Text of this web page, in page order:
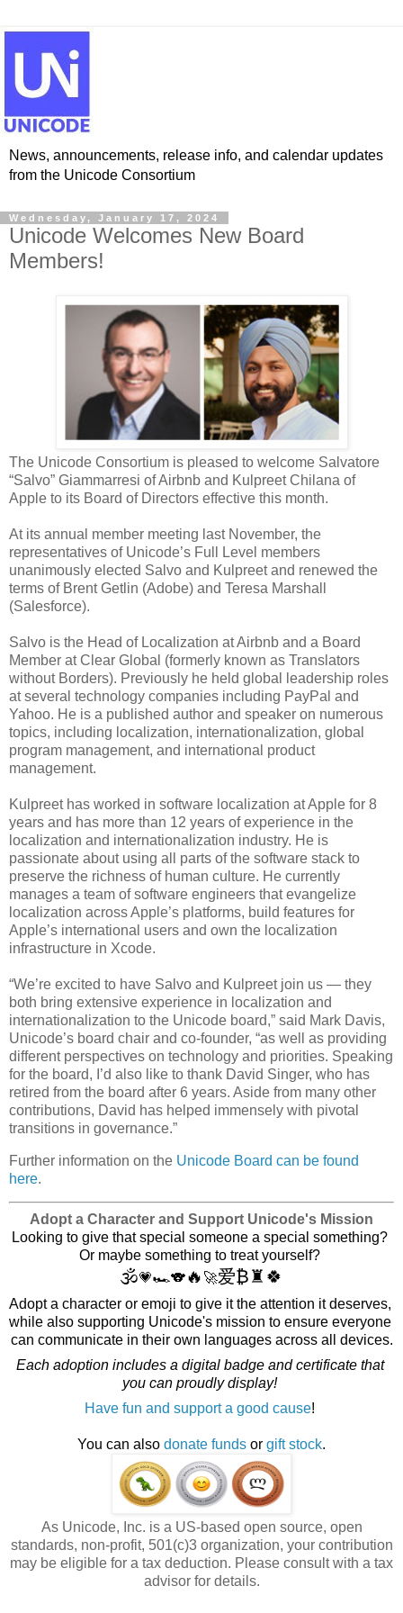
News, announcements, release info, and calendar updates
from the Unicode Consortium
Wednesday, January 17, 2024
Unicode Welcomes New Board
Members!
The Unicode Consortium is pleased to welcome Salvatore
“Salvo” Giammarresi of Airbnb and Kulpreet Chilana of
Apple to its Board of Directors effective this month.
At its annual member meeting last November, the
representatives of Unicode’s Full Level members
unanimously elected Salvo and Kulpreet and renewed the
terms of Brent Getlin (Adobe) and Teresa Marshall
(Salesforce).
Salvo is the Head of Localization at Airbnb and a Board
Member at Clear Global (formerly known as Translators
without Borders). Previously he held global leadership roles
at several technology companies including PayPal and
Yahoo. He is a published author and speaker on numerous
topics, including localization, internationalization, global
program management, and international product
management.
Kulpreet has worked in software localization at Apple for 8
years and has more than 12 years of experience in the
localization and internationalization industry. He is
passionate about using all parts of the software stack to
preserve the richness of human culture. He currently
manages a team of software engineers that evangelize
localization across Apple’s platforms, build features for
Apple’s international users and own the localization
infrastructure in Xcode.
“We’re excited to have Salvo and Kulpreet join us — they
both bring extensive experience in localization and
internationalization to the Unicode board,” said Mark Davis,
Unicode’s board chair and co-founder, “as well as providing
different perspectives on technology and priorities. Speaking
for the board, I’d also like to thank David Singer, who has
retired from the board after 6 years. Aside from many other
contributions, David has helped immensely with pivotal
transitions in governance.”
Further information on the Unicode Board can be found
here.
Adopt a Character and Support Unicode's Mission
Looking to give that special someone a special something?
Or maybe something to treat yourself?
🕉️💗🏎️🐨🔥 🚀爱₿♜ 🍀
Adopt a character or emoji to give it the attention it deserves,
while also supporting Unicode's mission to ensure everyone
can communicate in their own languages across all devices.
Each adoption includes a digital badge and certificate that
you can proudly display!
Have fun and support a good cause!
You can also donate funds or gift stock.
As Unicode, Inc. is a US-based open source, open
standards, non-profit, 501(c)3 organization, your contribution
may be eligible for a tax deduction. Please consult with a tax
advisor for details.